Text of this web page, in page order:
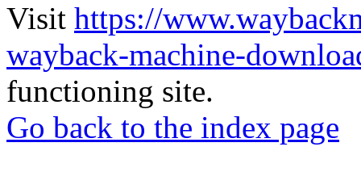
Visit https://
wayback-machine-
functioning site.
Go back to the index page